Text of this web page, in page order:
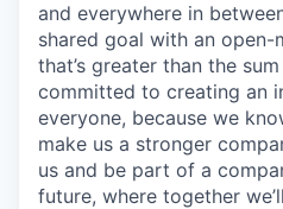
and everywhere in
shared goal with an open-
that’s greater than the
committed to creating an
everyone, because we
make us a stronger
us and be part of a
future, where together